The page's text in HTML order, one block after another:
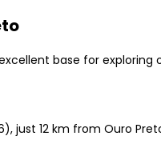
base for
just 12 km from Ouro